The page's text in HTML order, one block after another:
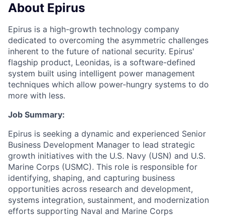
About Epirus
Epirus is a high-growth technology company
dedicated to overcoming the asymmetric challenges
inherent to the future of national security. Epirus'
flagship product, Leonidas, is a software-defined
system built using intelligent power management
techniques which allow power-hungry systems to do
more with less.
Job Summary:
Epirus is seeking a dynamic and experienced Senior
Business Development Manager to lead strategic
growth initiatives with the U.S. Navy (USN) and U.S.
Marine Corps (USMC). This role is responsible for
identifying, shaping, and capturing business
opportunities across research and development,
systems integration, sustainment, and modernization
efforts supporting Naval and Marine Corps